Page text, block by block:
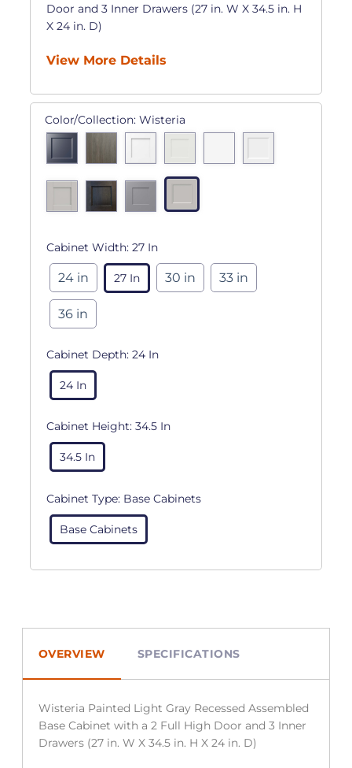
Door and 3 Inner Drawers (27 in. W X 34.5 in. H
X 24 in. D)
View More Details
Color/Collection: Wisteria
Cabinet Width: 27 In
24 in 27 In 30 in 33 in
36 in
Cabinet Depth: 24 In
24 In
Cabinet Height: 34.5 In
34.5 In
Cabinet Type: Base Cabinets
Base Cabinets
OVERVIEW SPECIFICATIONS
Wisteria Painted Light Gray Recessed Assembled
Base Cabinet with a 2 Full High Door and 3 Inner
Drawers (27 in. W X 34.5 in. H X 24 in. D)